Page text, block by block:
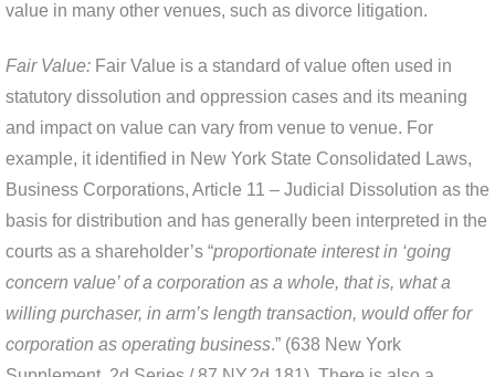
value in many other venues, such as divorce litigation.
Fair Value: Fair Value is a standard of value often used in
statutory dissolution and oppression cases and its meaning
and impact on value can vary from venue to venue. For
example, it identified in New York State Consolidated Laws,
Business Corporations, Article 11 – Judicial Dissolution as the
basis for distribution and has generally been interpreted in the
courts as a shareholder’s “proportionate interest in ‘going
concern value’ of a corporation as a whole, that is, what a
willing purchaser, in arm’s length transaction, would offer for
corporation as operating business.” (638 New York